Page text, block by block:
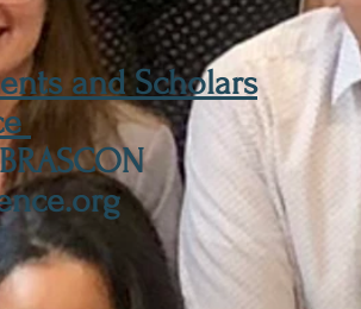
and Scholars